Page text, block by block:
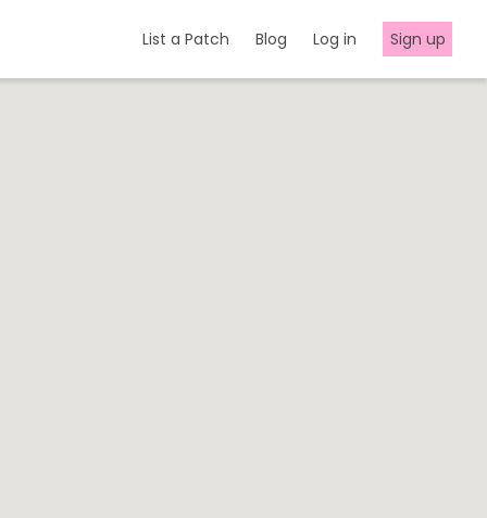
List a Patch Blog Log in Sign up